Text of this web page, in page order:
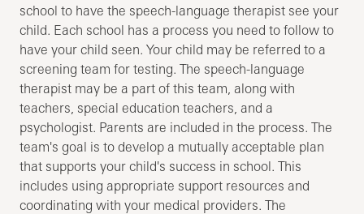
school to have the speech-language therapist see your
child. Each school has a process you need to follow to
have your child seen. Your child may be referred to a
screening team for testing. The speech-language
therapist may be a part of this team, along with
teachers, special education teachers, and a
psychologist. Parents are included in the process. The
team's goal is to develop a mutually acceptable plan
that supports your child's success in school. This
includes using appropriate support resources and
coordinating with your medical providers. The